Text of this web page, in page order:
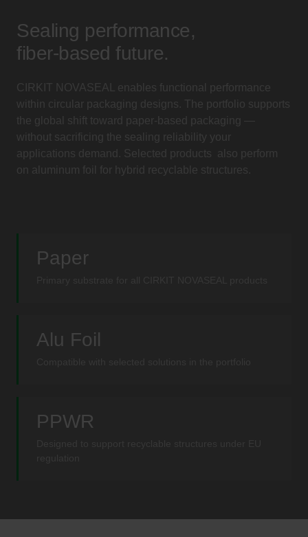
Sealing performance,
fiber-based future.
CIRKIT NOVASEAL enables functional performance
within circular packaging designs. The portfolio supports
the global shift toward paper-based packaging —
without sacrificing the sealing reliability your
applications demand. Selected products also perform
on aluminum foil for hybrid recyclable structures.
Paper
Alu Foil
PPWR